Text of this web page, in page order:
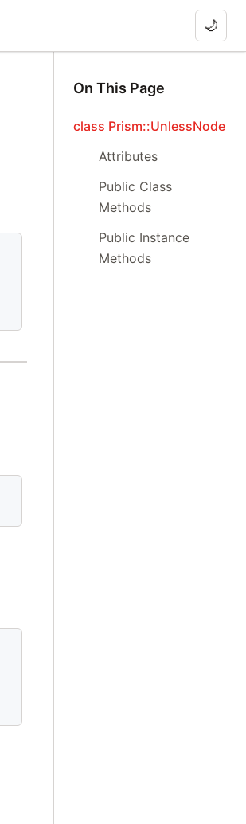
🌙
On This Page
class Prism::UnlessNode
Attributes
Public Class
Methods
Public Instance
Methods